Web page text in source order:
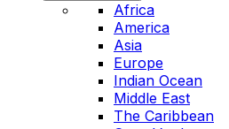
Africa
America
Asia
Europe
Indian Ocean
Middle East
The Caribbean